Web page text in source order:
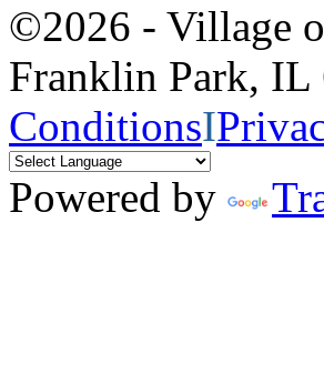
©2026 - Village
Franklin Park,
ConditionsI
Powered by